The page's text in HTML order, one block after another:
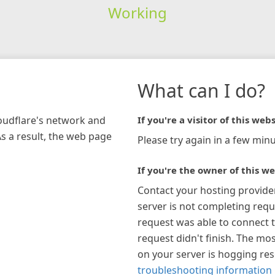
Working
network and
a result, the web page
What can I do?
If you're a visitor of this
Please try again in a few
If you're the owner of this
Contact your hosting
server is not completing
request was able to connect
request didn't finish. The
on your server is hogging
troubleshooting information